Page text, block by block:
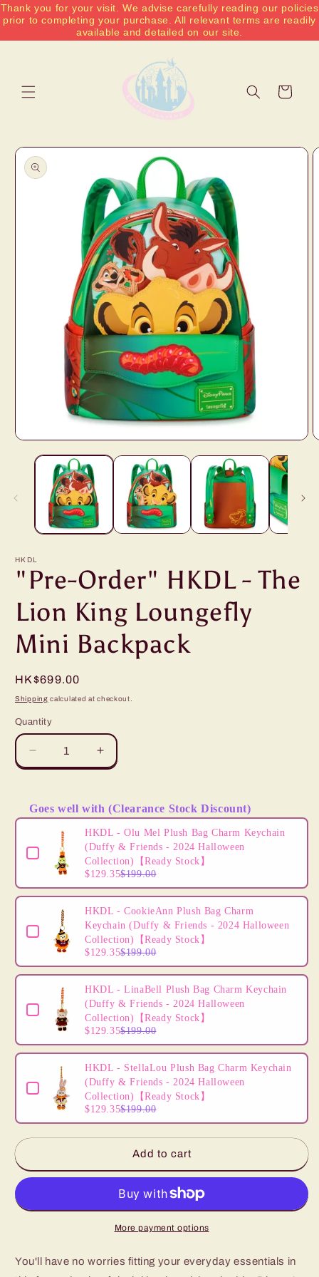
Thank you for your visit. We advise carefully reading our policies
prior to completing your purchase. All relevant terms are readily
available and detailed on our site.
Skip to
content
Cart
Skip to
product
information
media
HKDL
"Pre-Order" HKDL - The
Lion King Loungefly
Mini Backpack
Regular
price
HK$699.00
Shipping calculated at checkout.
Quantity
Decrease
quantity
&quot;Pre-
Order&quot;
HKDL
-
The
King
Loungefly
Backpack
Increase
quantity
&quot;Pre-
Order&quot;
HKDL
-
The
Lion
King
Loungefly
Mini
Backpack
Goes well with (Clearance Stock Discount)
Use the Previous and Next buttons to navigate through
HKDL - Olu Mel Plush Bag Charm Keychain
(Duffy & Friends - 2024 Halloween
Collection)【Ready Stock】
$129.35$199.00
HKDL - CookieAnn Plush Bag Charm
Keychain (Duffy & Friends - 2024 Halloween
Collection)【Ready Stock】
$129.35$199.00
HKDL - LinaBell Plush Bag Charm Keychain
(Duffy & Friends - 2024 Halloween
Collection)【Ready Stock】
$129.35$199.00
HKDL - StellaLou Plush Bag Charm Keychain
(Duffy & Friends - 2024 Halloween
Collection)【Ready Stock】
$129.35$199.00
Add to cart
More payment options
You'll have no worries fitting your everyday essentials in